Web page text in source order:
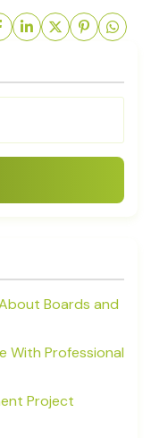
Boards and
With Professional
Project